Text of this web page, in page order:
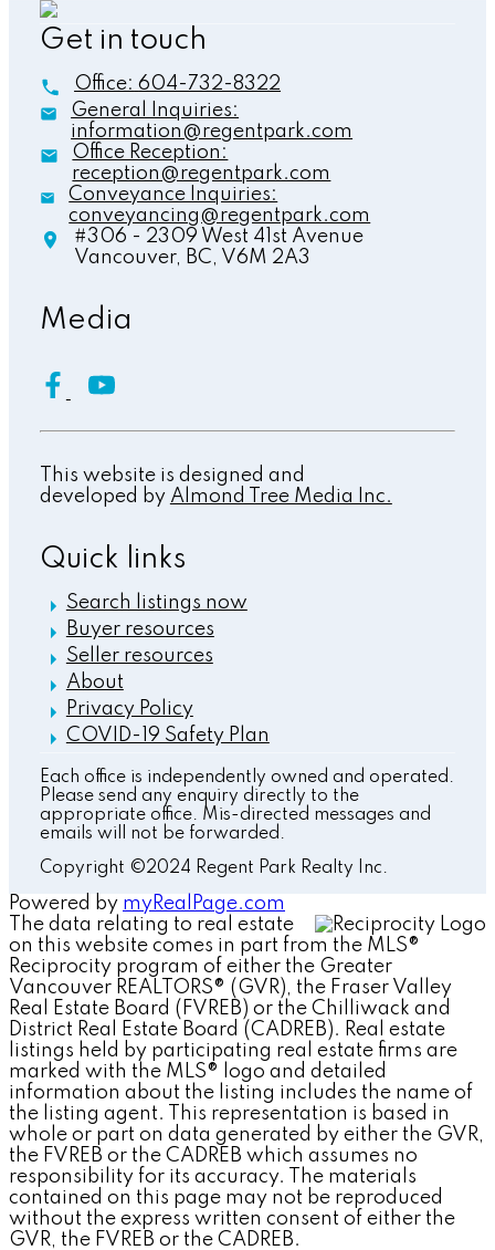
Get in touch
Office: 604-732-8322
General Inquiries:
information@regentpark.com
Office Reception:
reception@regentpark.com
Conveyance Inquiries:
conveyancing@regentpark.com
#306 - 2309 West 41st Avenue
Vancouver, BC, V6M 2A3
Quick links
Search listings now
Buyer resources
Seller resources
About
Privacy Policy
COVID-19 Safety Plan
Media
This website is designed and
developed by Almond Tree Media Inc.
Each office is independently owned and operated.
Please send any enquiry directly to the
appropriate office. Mis-directed messages and
emails will not be forwarded.
Copyright ©2024 Regent Park Realty Inc.
Powered by myRealPage.com
The data relating to real estate
on this website comes in part from the MLS®
Reciprocity program of either the Greater
Vancouver REALTORS® (GVR), the Fraser Valley
Real Estate Board (FVREB) or the Chilliwack and
District Real Estate Board (CADREB). Real estate
listings held by participating real estate firms are
marked with the MLS® logo and detailed
information about the listing includes the name of
the listing agent. This representation is based in
whole or part on data generated by either the GVR,
the FVREB or the CADREB which assumes no
responsibility for its accuracy. The materials
contained on this page may not be reproduced
without the express written consent of either the
GVR, the FVREB or the CADREB.